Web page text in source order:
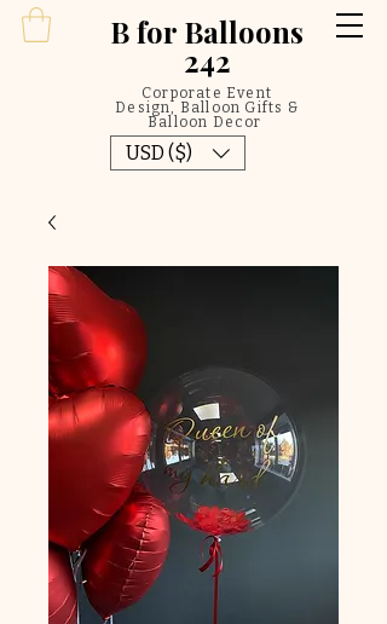
USD ($)
Bfor Balloons
242
Corporate Event
Design, Balloon Gifts &
Balloon Decor